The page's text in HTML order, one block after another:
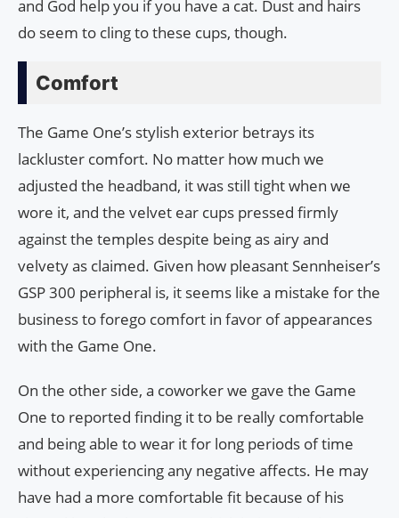
and God help you if you have a cat. Dust and hairs
do seem to cling to these cups, though.
Comfort
The Game One’s stylish exterior betrays its
lackluster comfort. No matter how much we
adjusted the headband, it was still tight when we
wore it, and the velvet ear cups pressed firmly
against the temples despite being as airy and
velvety as claimed. Given how pleasant Sennheiser’s
GSP 300 peripheral is, it seems like a mistake for the
business to forego comfort in favor of appearances
with the Game One.
On the other side, a coworker we gave the Game
One to reported finding it to be really comfortable
and being able to wear it for long periods of time
without experiencing any negative affects. He may
have had a more comfortable fit because of his